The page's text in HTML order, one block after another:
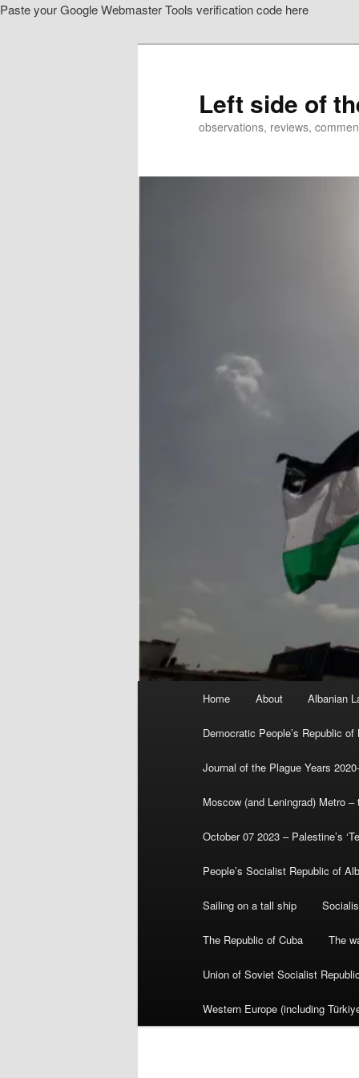
Paste your Google Webmaster Tools verification code here
Left side of
observations, reviews,
Home About Albanian
Democratic People’s Republic of
Journal of the Plague Years
Moscow (and Leningrad) Metro
October 07 2023 – Palestine’s
People’s Socialist Republic of
Sailing on a tall ship
The Republic of Cuba The
Union of Soviet Socialist
Western Europe (including